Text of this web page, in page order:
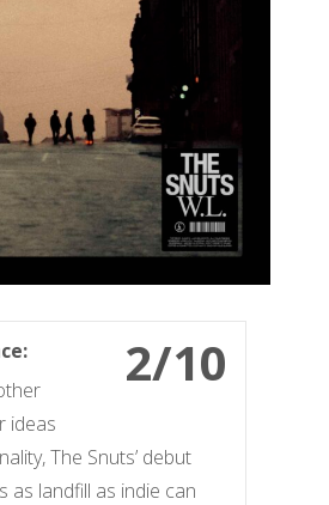
2/10
ideas
The Snuts’ debut
is as landfill as indie can